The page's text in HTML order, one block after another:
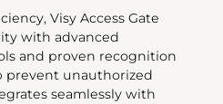
Visy Access Gate
with advanced
and proven recognition
prevent unauthorized
seamlessly with